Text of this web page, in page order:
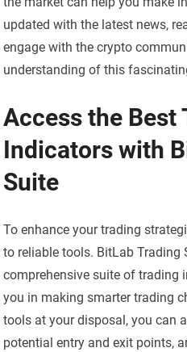
updated with the latest news,
engage with the crypto
understanding of this
Access the Best
Indicators with
Suite
To enhance your trading
to reliable tools. BitLab Trading
comprehensive suite of trading
you in making smarter trading
tools at your disposal, you can
potential entry and exit points,